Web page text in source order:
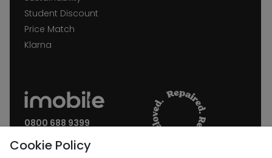
Student Discount
Price Match
Klarna
0800 688 9399
Cookie Policy